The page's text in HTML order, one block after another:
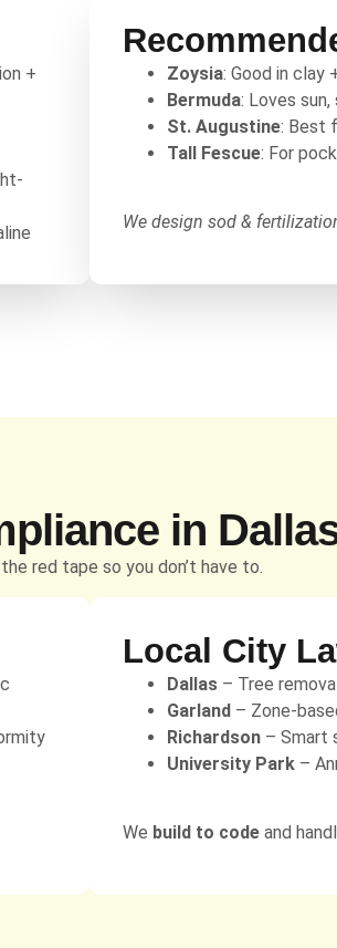
+
Zoysia: Good in clay
Bermuda: Loves
St. Augustine: Best
Tall Fescue: For
We design sod &
in
red tape so you don’t have to.
Local City
Dallas – Tree
Garland – Zone-
Richardson – Smart
University Park –
We build to code and